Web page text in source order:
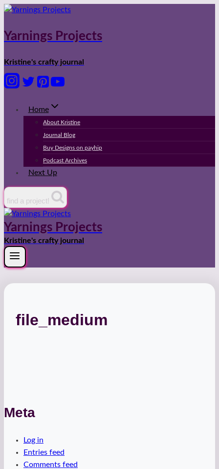
Skip
content
Yarnings Projects
Kristine's crafty journal
Home
About Kristine
Journal Blog
Buy Designs on payhip
Podcast Archives
Next Up
find a project!
Yarnings Projects
Kristine's crafty journal
file_medium
Meta
Log in
Entries feed
Comments feed